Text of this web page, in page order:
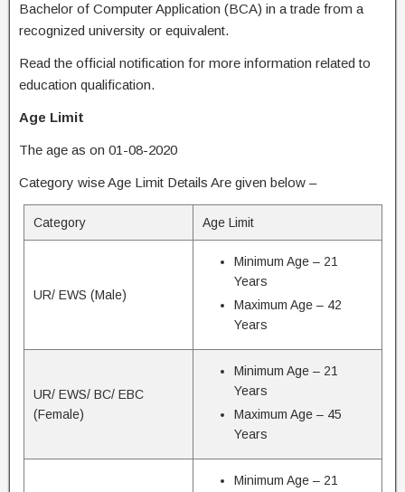
Bachelor of Computer Application (BCA) in a trade from a
recognized university or equivalent.
Read the official notification for more information related to
education qualification.
Age Limit
The age as on 01-08-2020
Category wise Age Limit Details Are given below –
Category Age Limit
UR/ EWS (Male)
Minimum Age – 21
Years
Maximum Age – 42
Years
UR/ EWS/ BC/ EBC
(Female)
Minimum Age – 21
Years
Maximum Age – 45
Years
Minimum Age – 21